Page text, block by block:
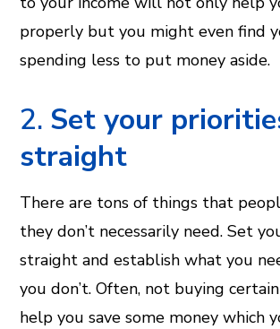
properly but you might even find
spending less to put money aside.
2. Set your
straight
There are tons of things that
they don’t necessarily need. Set
straight and establish what you
you don’t. Often, not buying
help you save some money which